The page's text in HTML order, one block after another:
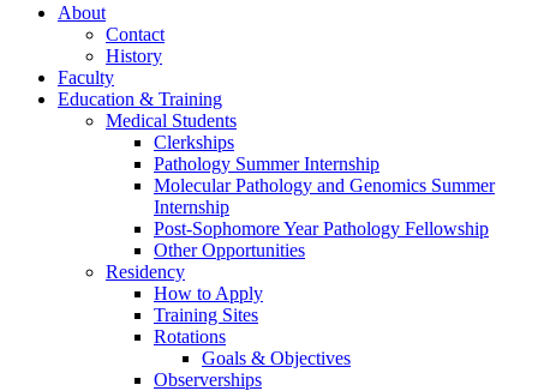
About
Contact
History
Faculty
Education & Training
Medical Students
Clerkships
Pathology Summer Internship
Molecular Pathology and Genomics Summer
Internship
Post-Sophomore Year Pathology Fellowship
Other Opportunities
Residency
How to Apply
Training Sites
Rotations
Goals & Objectives
Observerships